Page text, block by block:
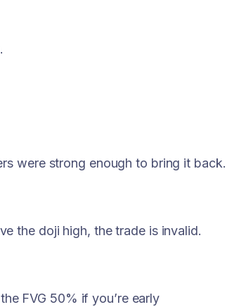
were strong enough to bring it back.
the doji high, the trade is invalid.
FVG 50% if you’re early